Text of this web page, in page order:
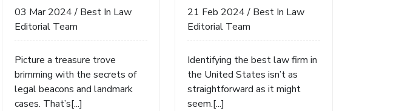
03 Mar 2024 / Best In Law
Editorial Team
Picture a treasure trove
brimming with the secrets of
legal beacons and landmark
cases. That’s[...]
21 Feb 2024 / Best In Law
Editorial Team
Identifying the best law firm in
the United States isn’t as
straightforward as it might
seem.[...]